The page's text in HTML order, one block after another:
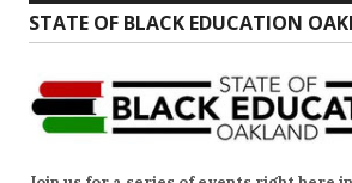
STATE OF BLACK EDUCATION